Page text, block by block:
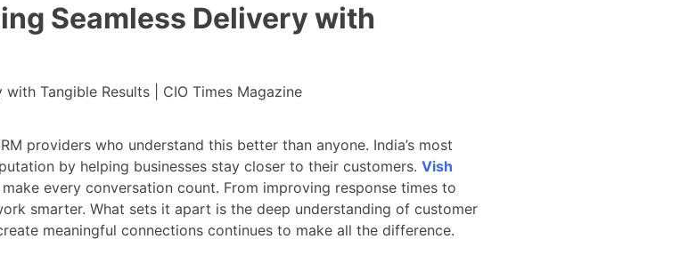
Seamless Delivery with
providers who understand this better than anyone. India’s most
by helping businesses stay closer to their customers. Vish
every conversation count. From improving response times to
smarter. What sets it apart is the deep understanding of customer
meaningful connections continues to make all the difference.